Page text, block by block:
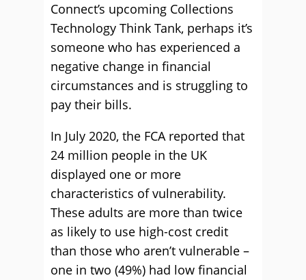
Connect’s upcoming Collections
Technology Think Tank, perhaps it’s
someone who has experienced a
negative change in financial
circumstances and is struggling to
pay their bills.
In July 2020, the FCA reported that
24 million people in the UK
displayed one or more
characteristics of vulnerability.
These adults are more than twice
as likely to use high-cost credit
than those who aren’t vulnerable –
one in two (49%) had low financial